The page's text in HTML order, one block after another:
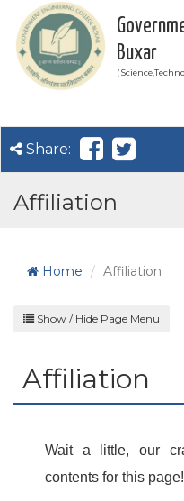
Buxar
(
Share:
Affiliation
Home Affiliation
Show / Hide Page Menu
Affiliation
Wait a little, our
contents for this